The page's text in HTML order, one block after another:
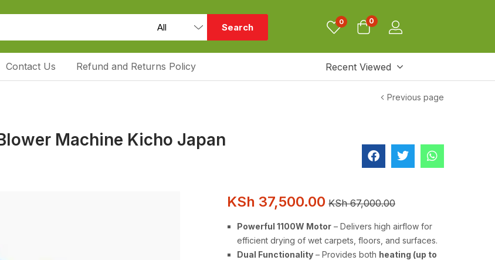
Search 0 0
Contact Us Refund and Returns Policy Recent Viewed
Previous page
Machine Kicho Japan
KSh 37,500.00 KSh67,000.00
Powerful 1100W Motor – Delivers high airflow for
efficient drying of wet carpets, floors, and surfaces.
Dual Functionality – Provides both heating (up to